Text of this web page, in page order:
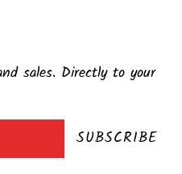
sales. Directly to your
SUBSCRIBE